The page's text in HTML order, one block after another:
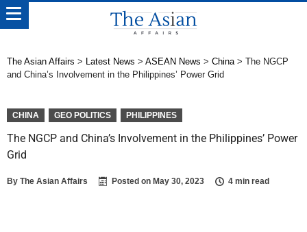
The Asian Affairs > Latest News > ASEAN News > China> The NGCP
and China’s Involvement in the Philippines’ Power Grid
CHINA GEO POLITICS PHILIPPINES
The NGCP and China’s Involvement in the Philippines’ Power
Grid
By The Asian Affairs Posted on May 30, 2023 4 min read